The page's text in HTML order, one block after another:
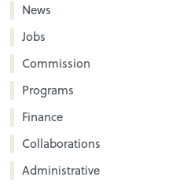
News
Jobs
Commission
Programs
Finance
Collaborations
Administrative